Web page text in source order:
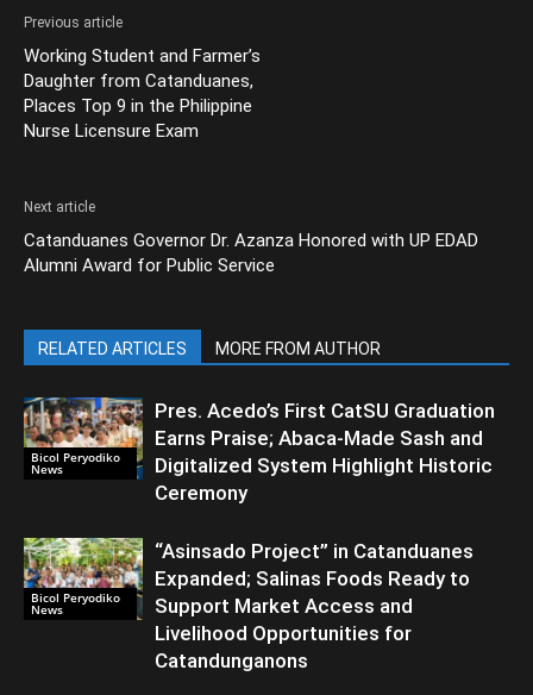
Previous article
Working Student and Farmer’s
Daughter from Catanduanes,
Places Top 9 in the Philippine
Nurse Licensure Exam
Next article
Catanduanes Governor Dr. Azanza Honored with UP EDAD
Alumni Award for Public Service
RELATED ARTICLES MORE FROM AUTHOR
Bicol Peryodiko
News
Pres. Acedo’s First CatSU Graduation
Earns Praise; Abaca-Made Sash and
Digitalized System Highlight Historic
Ceremony
Bicol Peryodiko
News
“Asinsado Project” in Catanduanes
Expanded; Salinas Foods Ready to
Support Market Access and
Livelihood Opportunities for
Catandunganons